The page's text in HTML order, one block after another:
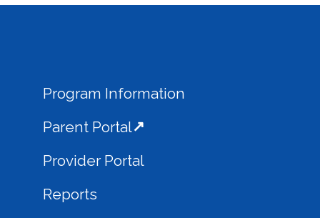
Program Information
Parent Portal
Provider Portal
Reports